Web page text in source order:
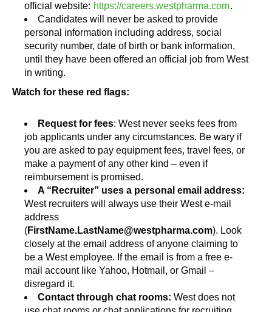
official website: https://careers.westpharma.com.
Candidates will never be asked to provide
personal information including address, social
security number, date of birth or bank information,
until they have been offered an official job from West
in writing.
Watch for these red flags:
Request for fees: West never seeks fees from
job applicants under any circumstances. Be wary if
you are asked to pay equipment fees, travel fees, or
make a payment of any other kind – even if
reimbursement is promised.
A “Recruiter” uses a personal email address:
West recruiters will always use their West e-mail
address
(FirstName.LastName@westpharma.com). Look
closely at the email address of anyone claiming to
be a West employee. If the email is from a free e-
mail account like Yahoo, Hotmail, or Gmail –
disregard it.
Contact through chat rooms: West does not